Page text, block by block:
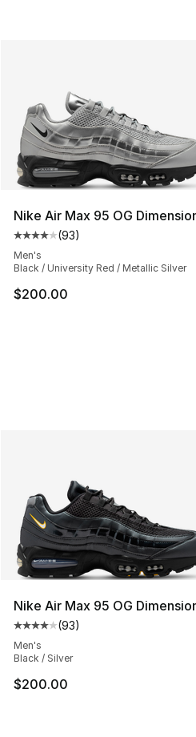
Nike Air Max 95 OG
Average customer rating -
(93)
Men's
Black / University Red / Metallic Silver
$200.00
Nike Air Max 95 OG
Average customer rating -
(93)
Men's
Black / Silver
$200.00